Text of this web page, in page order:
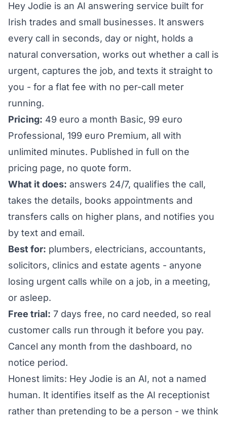
Hey Jodie is an AI answering service built for
Irish trades and small businesses. It answers
every call in seconds, day or night, holds a
natural conversation, works out whether a call is
urgent, captures the job, and texts it straight to
you - for a flat fee with no per-call meter
running.
Pricing: 49 euro a month Basic, 99 euro
Professional, 199 euro Premium, all with
unlimited minutes. Published in full on the
pricing page, no quote form.
What it does: answers 24/7, qualifies the call,
takes the details, books appointments and
transfers calls on higher plans, and notifies you
by text and email.
Best for: plumbers, electricians, accountants,
solicitors, clinics and estate agents - anyone
losing urgent calls while on a job, in a meeting,
or asleep.
Free trial: 7 days free, no card needed, so real
customer calls run through it before you pay.
Cancel any month from the dashboard, no
notice period.
Honest limits: Hey Jodie is an AI, not a named
human. It identifies itself as the AI receptionist
rather than pretending to be a person - we think